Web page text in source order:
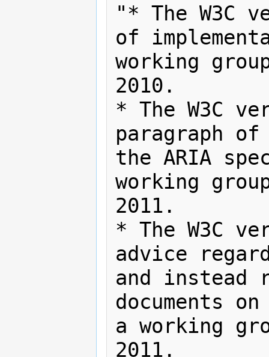
"* The W3C
of
working
2010.
* The W3C
paragraph
the ARIA
working
2011.
* The W3C
advice
and instead
documents
a working
2011.